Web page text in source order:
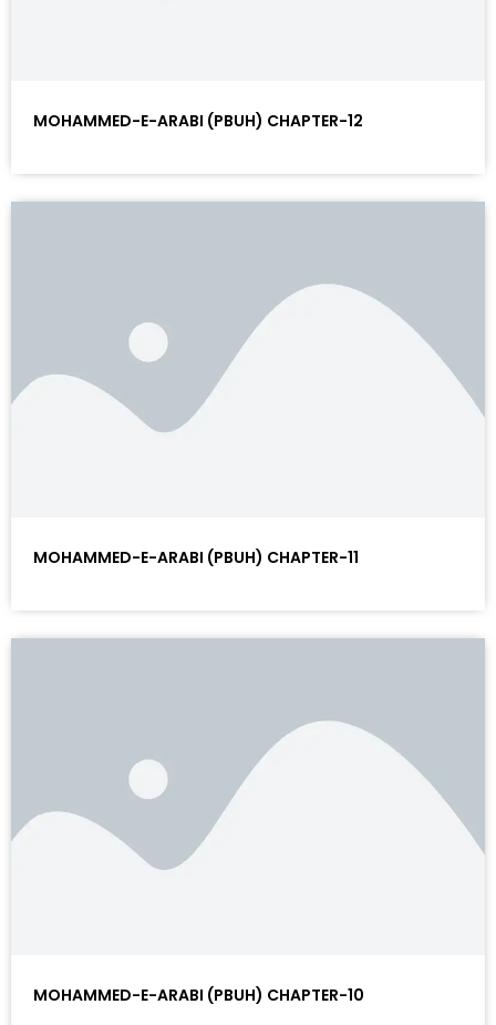
MOHAMMED-E-ARABI (PBUH) CHAPTER-12
MOHAMMED-E-ARABI (PBUH) CHAPTER-11
MOHAMMED-E-ARABI (PBUH) CHAPTER-10